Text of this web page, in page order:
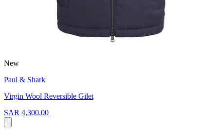
New
Paul & Shark
Virgin Wool Reversible Gilet
SAR 4,300.00